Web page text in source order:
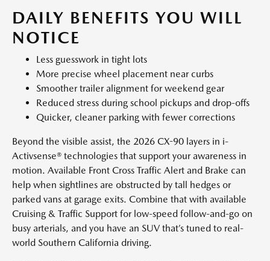
DAILY BENEFITS YOU WILL
NOTICE
Less guesswork in tight lots
More precise wheel placement near curbs
Smoother trailer alignment for weekend gear
Reduced stress during school pickups and drop-offs
Quicker, cleaner parking with fewer corrections
Beyond the visible assist, the 2026 CX-90 layers in i-
Activsense® technologies that support your awareness in
motion. Available Front Cross Traffic Alert and Brake can
help when sightlines are obstructed by tall hedges or
parked vans at garage exits. Combine that with available
Cruising & Traffic Support for low-speed follow-and-go on
busy arterials, and you have an SUV that’s tuned to real-
world Southern California driving.